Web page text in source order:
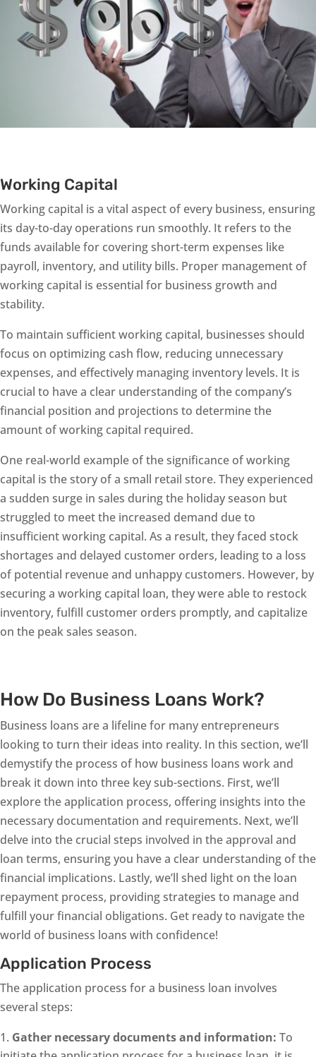
Working Capital
Working capital is a vital aspect of every business, ensuring
its day-to-day operations run smoothly. It refers to the
funds available for covering short-term expenses like
payroll, inventory, and utility bills. Proper management of
working capital is essential for business growth and
stability.
To maintain sufficient working capital, businesses should
focus on optimizing cash flow, reducing unnecessary
expenses, and effectively managing inventory levels. It is
crucial to have a clear understanding of the company’s
financial position and projections to determine the
amount of working capital required.
One real-world example of the significance of working
capital is the story of a small retail store. They experienced
a sudden surge in sales during the holiday season but
struggled to meet the increased demand due to
insufficient working capital. As a result, they faced stock
shortages and delayed customer orders, leading to a loss
of potential revenue and unhappy customers. However, by
securing a working capital loan, they were able to restock
inventory, fulfill customer orders promptly, and capitalize
on the peak sales season.
How Do Business Loans Work?
Business loans are a lifeline for many entrepreneurs
looking to turn their ideas into reality. In this section, we’ll
demystify the process of how business loans work and
break it down into three key sub-sections. First, we’ll
explore the application process, offering insights into the
necessary documentation and requirements. Next, we’ll
delve into the crucial steps involved in the approval and
loan terms, ensuring you have a clear understanding of the
financial implications. Lastly, we’ll shed light on the loan
repayment process, providing strategies to manage and
fulfill your financial obligations. Get ready to navigate the
world of business loans with confidence!
Application Process
The application process for a business loan involves
several steps:
Gather necessary documents and information: To